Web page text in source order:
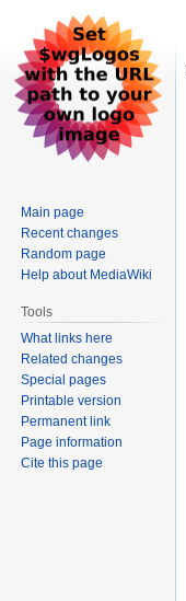
Main page
Recent changes
Random page
Help about MediaWiki
Tools
What links here
Related changes
Special pages
Printable version
Permanent link
Page information
Cite this page